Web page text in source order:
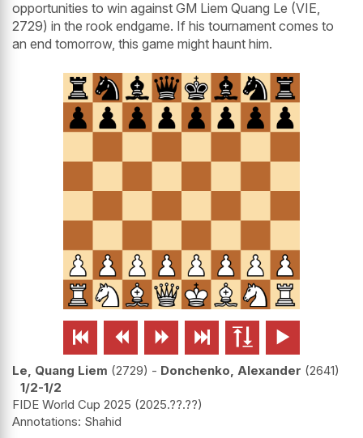
opportunities to win against GM Liem Quang Le (VIE,
2729) in the rook endgame. If his tournament comes to
an end tomorrow, this game might haunt him.
     
Le, Quang Liem 2729 - Donchenko, Alexander 2641
1/2-1/2
FIDE World Cup 2025 2025.??.??
Shahid